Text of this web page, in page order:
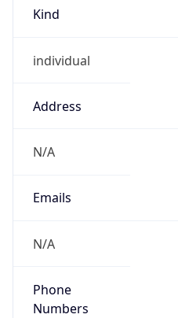
Kind
individual
Address
N/A
Emails
N/A
Phone
Numbers